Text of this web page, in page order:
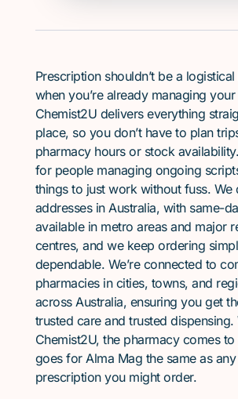
Prescription shouldn’t be a
when you’re already managing your
Chemist2U delivers everything
place, so you don’t have to plan
pharmacy hours or stock
for people managing ongoing
things to just work without fuss. We
addresses in Australia, with same-
available in metro areas and major
centres, and we keep ordering
dependable. We’re connected to
pharmacies in cities, towns, and
across Australia, ensuring you get
trusted care and trusted dispensing.
Chemist2U, the pharmacy comes
goes for Alma Mag the same as
prescription you might order.